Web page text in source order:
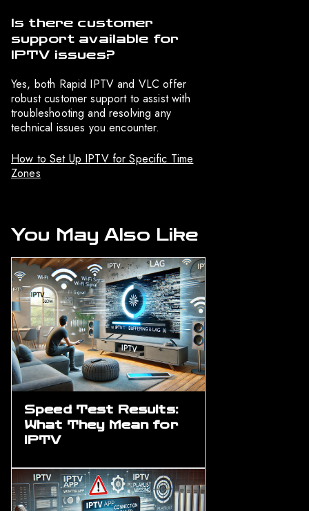
Is there customer
support available for
IPTV issues?
Yes, both Rapid IPTV and VLC offer
robust customer support to assist with
troubleshooting and resolving any
technical issues you encounter.
How to Set Up IPTV for Specific Time
Zones
You May Also Like
Speed Test Results:
What They Mean for
IPTV